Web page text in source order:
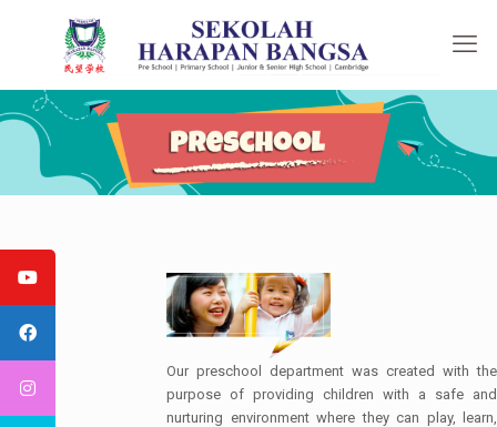
Our preschool department was created with the
purpose of providing children with a safe and
nurturing environment where they can play, learn,